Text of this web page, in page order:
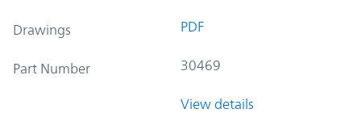
Drawings PDF
Part Number 30469
View details